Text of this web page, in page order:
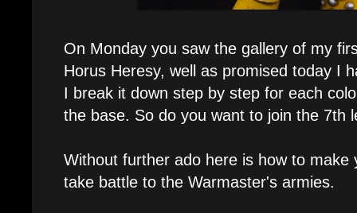
On Monday you saw the gallery of my
Horus Heresy, well as promised today I
I break it down step by step for each
the base. So do you want to join the 7th
Without further ado here is how to make
take battle to the Warmaster's armies.